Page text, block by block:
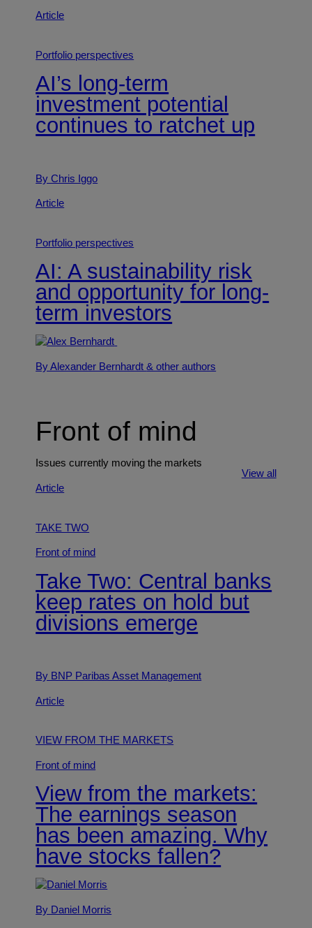
Article
Portfolio perspectives
AI’s long-term
investment potential
continues to ratchet up
By Chris Iggo
Article
Portfolio perspectives
AI: A sustainability risk
and opportunity for long-
term investors
By Alexander Bernhardt& other authors
Front of mind
Issues currently moving the markets
View all
Article
TAKE TWO
Front of mind
Take Two: Central banks
keep rates on hold but
divisions emerge
By BNP Paribas Asset Management
Article
VIEW FROM THE MARKETS
Front of mind
View from the markets:
The earnings season
has been amazing. Why
have stocks fallen?
By Daniel Morris